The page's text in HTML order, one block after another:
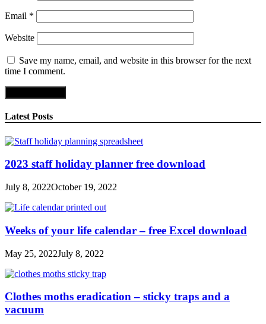
Email *
Website
Save my name, email, and website in this browser for the next
time I comment.
Latest Posts
2023 staff holiday planner free download
July 8, 2022October 19, 2022
Weeks of your life calendar – free Excel download
May 25, 2022July 8, 2022
Clothes moths eradication – sticky traps and a
vacuum